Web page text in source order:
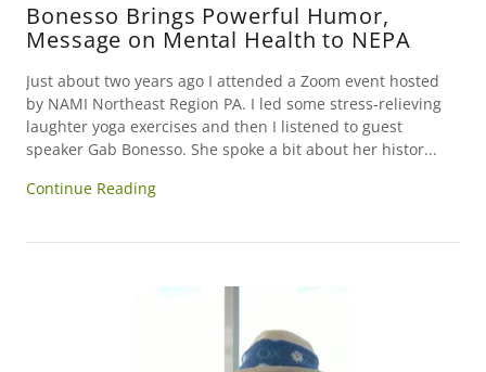
Bonesso Brings Powerful Humor,
Message on Mental Health to NEPA
Just about two years ago I attended a Zoom event hosted
by NAMI Northeast Region PA. I led some stress-relieving
laughter yoga exercises and then I listened to guest
speaker Gab Bonesso. She spoke a bit about her histor...
Continue Reading